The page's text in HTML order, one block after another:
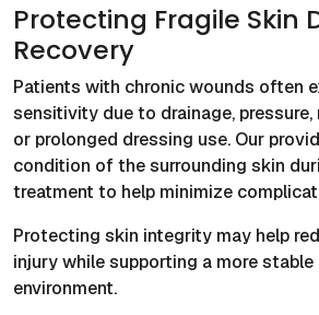
Protecting Fragile Skin
Recovery
Patients with chronic wounds often
sensitivity due to drainage,
or prolonged dressing use. Our
condition of the surrounding skin
treatment to help minimize
Protecting skin integrity may help
injury while supporting a more stable
environment.